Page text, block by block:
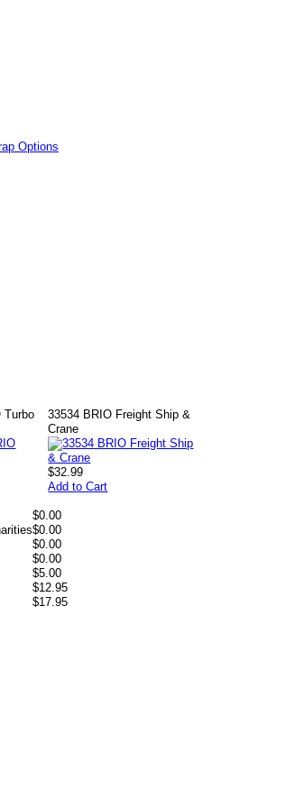
Options
Turbo
33534 BRIO Freight Ship &
Crane
$32.99
Add to Cart
$0.00
$0.00
$0.00
$0.00
$5.00
$12.95
$17.95